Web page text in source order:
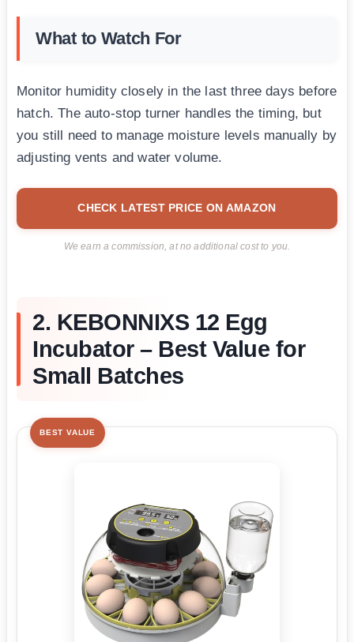
What to Watch For
Monitor humidity closely in the last three days before
hatch. The auto-stop turner handles the timing, but
you still need to manage moisture levels manually by
adjusting vents and water volume.
CHECK LATEST PRICE ON AMAZON
We earn a commission, at no additional cost to you.
2. KEBONNIXS 12 Egg
Incubator – Best Value for
Small Batches
BEST VALUE